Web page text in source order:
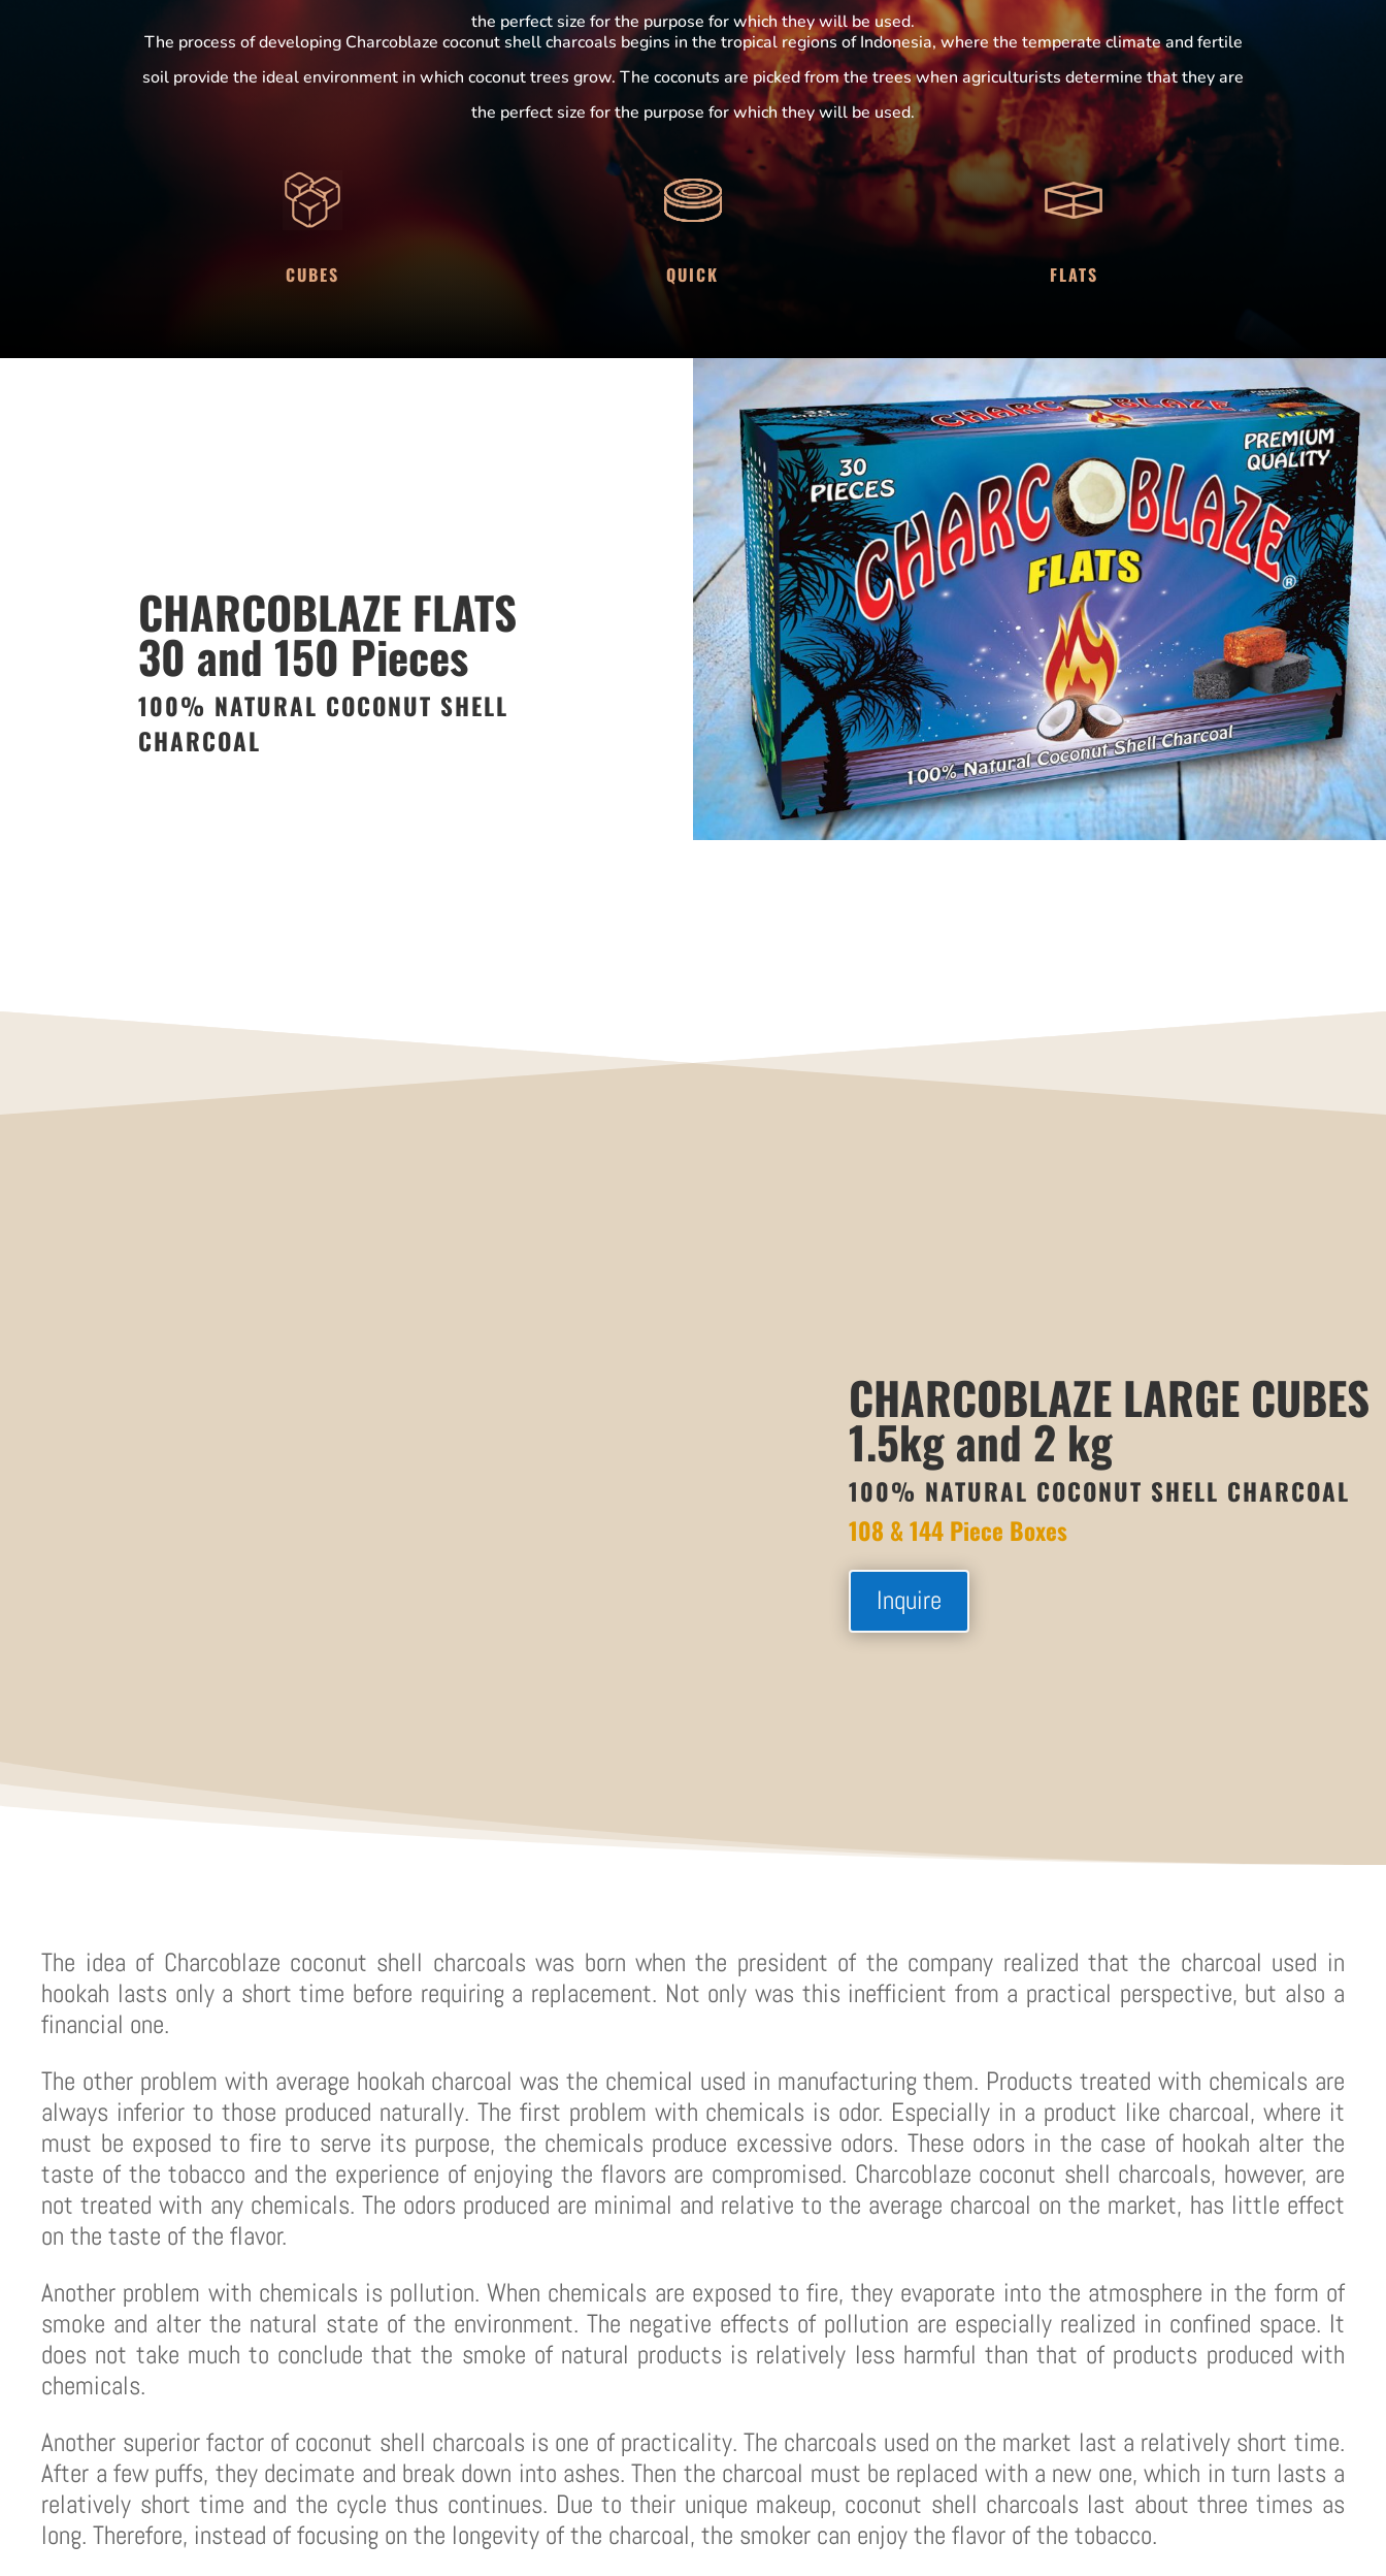
the perfect size for the purpose for which they will be used.
The process of developing Charcoblaze coconut shell charcoals begins in the tropical regions of Indonesia, where the temperate climate and fertile
soil provide the ideal environment in which coconut trees grow. The coconuts are picked from the trees when agriculturists determine that they are
the perfect size for the purpose for which they will be used.
CUBES QUICK FLATS
CHARCOBLAZE FLATS
30 and 150 Pieces
100% NATURAL COCONUT SHELL
CHARCOAL
CHARCOBLAZE LARGE CUBES
1.5kg and 2 kg
100% NATURAL COCONUT SHELL CHARCOAL
108 & 144 Piece Boxes
Inquire
The idea of Charcoblaze coconut shell charcoals was born when the president of the company realized that the charcoal used in
hookah lasts only a short time before requiring a replacement. Not only was this inefficient from a practical perspective, but also a
financial one.
The other problem with average hookah charcoal was the chemical used in manufacturing them. Products treated with chemicals are
always inferior to those produced naturally. The first problem with chemicals is odor. Especially in a product like charcoal, where it
must be exposed to fire to serve its purpose, the chemicals produce excessive odors. These odors in the case of hookah alter the
taste of the tobacco and the experience of enjoying the flavors are compromised. Charcoblaze coconut shell charcoals, however, are
not treated with any chemicals. The odors produced are minimal and relative to the average charcoal on the market, has little effect
on the taste of the flavor.
Another problem with chemicals is pollution. When chemicals are exposed to fire, they evaporate into the atmosphere in the form of
smoke and alter the natural state of the environment. The negative effects of pollution are especially realized in confined space. It
does not take much to conclude that the smoke of natural products is relatively less harmful than that of products produced with
chemicals.
Another superior factor of coconut shell charcoals is one of practicality. The charcoals used on the market last a relatively short time.
After a few puffs, they decimate and break down into ashes. Then the charcoal must be replaced with a new one, which in turn lasts a
relatively short time and the cycle thus continues. Due to their unique makeup, coconut shell charcoals last about three times as
long. Therefore, instead of focusing on the longevity of the charcoal, the smoker can enjoy the flavor of the tobacco.